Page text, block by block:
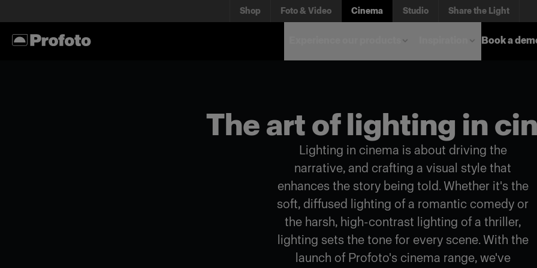
Shop Foto & Video Cinema Studio Share the Light
Book a
The art of lighting in
Lighting in cinema is about driving the
narrative, and crafting a visual style that
enhances the story being told. Whether it's the
soft, diffused lighting of a romantic comedy or
the harsh, high-contrast lighting of a thriller,
lighting sets the tone for every scene. With the
launch of Profoto's cinema range, we've